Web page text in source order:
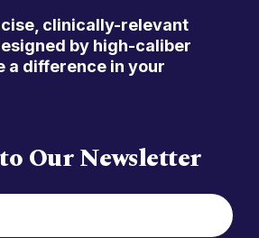
clinically-relevant
by high-caliber
a difference in your
Our Newsletter